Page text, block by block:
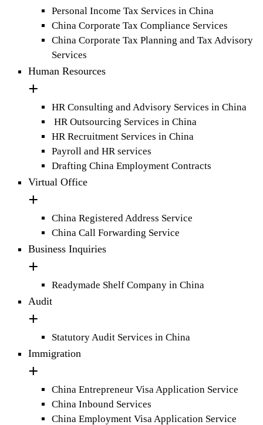
Personal Income Tax Services in China
China Corporate Tax Compliance Services
China Corporate Tax Planning and Tax Advisory
Services
Human Resources
HR Consulting and Advisory Services in China
HR Outsourcing Services in China
HR Recruitment Services in China
Payroll and HR services
Drafting China Employment Contracts
Virtual Office
China Registered Address Service
China Call Forwarding Service
Business Inquiries
Readymade Shelf Company in China
Audit
Statutory Audit Services in China
Immigration
China Entrepreneur Visa Application Service
China Inbound Services
China Employment Visa Application Service